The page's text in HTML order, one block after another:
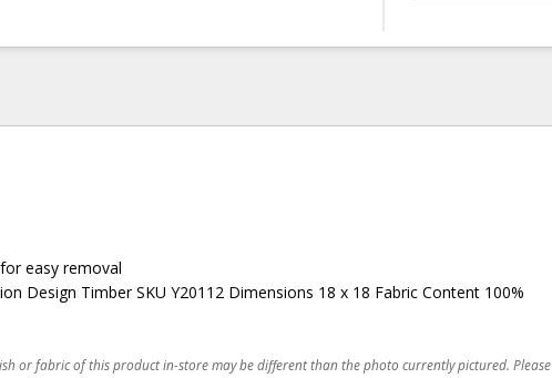
easy removal
Design Timber SKU Y20112 Dimensions 18 x 18 Fabric Content 100%
or fabric of this product in-store may be different than the photo currently pictured. Please